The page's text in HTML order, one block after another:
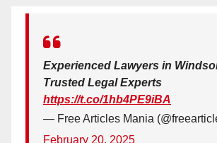
Experienced Lawyers in
Trusted Legal Experts
https://t.co/1hb4PE9iBA
— Free Articles Mania
February 20, 2025